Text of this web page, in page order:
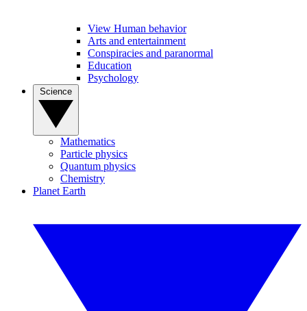
View Human behavior
Arts and entertainment
Conspiracies and paranormal
Education
Psychology
Mathematics
Particle physics
Quantum physics
Chemistry
Planet Earth